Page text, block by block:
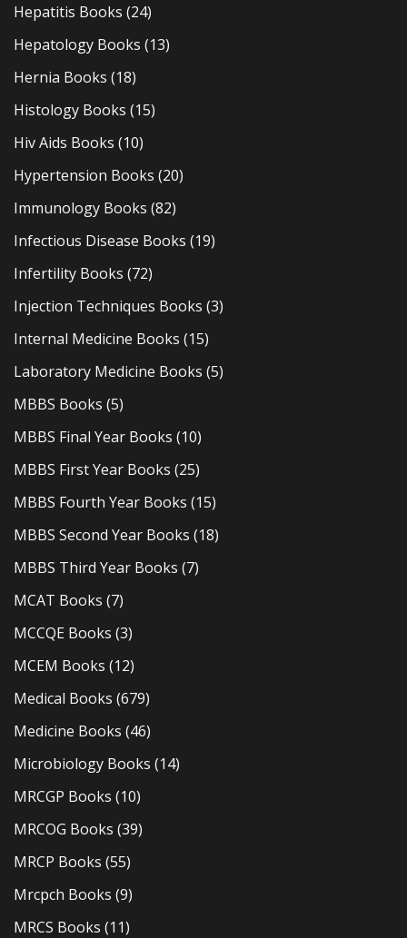
Hepatitis Books (24)
Hepatology Books (13)
Hernia Books (18)
Histology Books (15)
Hiv Aids Books (10)
Hypertension Books (20)
Immunology Books (82)
Infectious Disease Books (19)
Infertility Books (72)
Injection Techniques Books (3)
Internal Medicine Books (15)
Laboratory Medicine Books (5)
MBBS Books (5)
MBBS Final Year Books (10)
MBBS First Year Books (25)
MBBS Fourth Year Books (15)
MBBS Second Year Books (18)
MBBS Third Year Books (7)
MCAT Books (7)
MCCQE Books (3)
MCEM Books (12)
Medical Books (679)
Medicine Books (46)
Microbiology Books (14)
MRCGP Books (10)
MRCOG Books (39)
MRCP Books (55)
Mrcpch Books (9)
MRCS Books (11)